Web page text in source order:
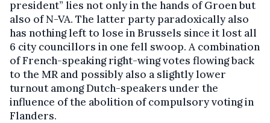
president” lies not only in the hands of Groen but
also of N-VA. The latter party paradoxically also
has nothing left to lose in Brussels since it lost all
6 city councillors in one fell swoop. A combination
of French-speaking right-wing votes flowing back
to the MR and possibly also a slightly lower
turnout among Dutch-speakers under the
influence of the abolition of compulsory voting in
Flanders.